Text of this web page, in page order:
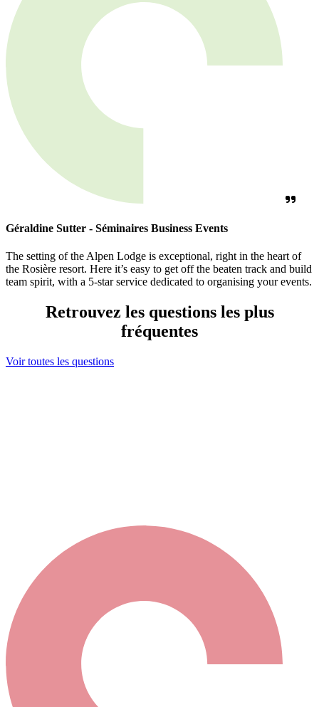
Géraldine Sutter - Séminaires Business Events
The setting of the Alpen Lodge is exceptional, right in the heart of
the Rosière resort. Here it’s easy to get off the beaten track and build
team spirit, with a 5-star service dedicated to organising your events.
Retrouvez les questions les plus
fréquentes
Voir toutes les questions